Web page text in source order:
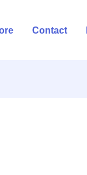
Contact